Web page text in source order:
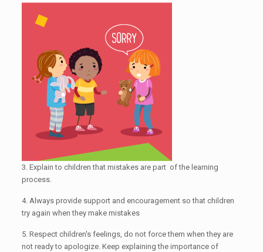
3. Explain to children that mistakes are part of the learning
process.
4. Always provide support and encouragement so that children
try again when they make mistakes
5. Respect children's feelings, do not force them when they are
not ready to apologize. Keep explaining the importance of